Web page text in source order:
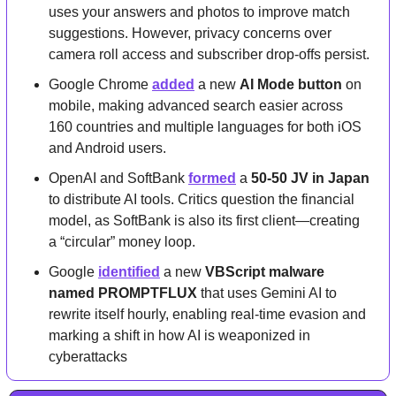
uses your answers and photos to improve match
suggestions. However, privacy concerns over
camera roll access and subscriber drop-offs persist.
Google Chrome added a new AI Mode button on
mobile, making advanced search easier across
160 countries and multiple languages for both iOS
and Android users.
OpenAI and SoftBank formed a 50-50 JV in Japan
to distribute AI tools. Critics question the financial
model, as SoftBank is also its first client—creating
a “circular” money loop.
Google identified a new VBScript malware
named PROMPTFLUX that uses Gemini AI to
rewrite itself hourly, enabling real-time evasion and
marking a shift in how AI is weaponized in
cyberattacks